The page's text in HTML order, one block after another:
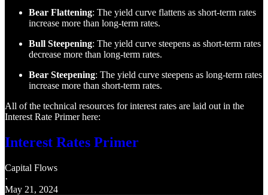
Bear Flattening: The yield curve flattens as short-term rates
increase more than long-term rates.
Bull Steepening: The yield curve steepens as short-term rates
decrease more than long-term rates.
Bear Steepening: The yield curve steepens as long-term rates
increase more than short-term rates.
All of the technical resources for interest rates are laid out in the
Interest Rate Primer here:
Interest Rates Primer
Capital Flows
·
May 21, 2024